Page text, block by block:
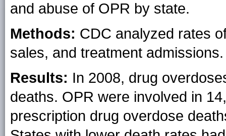
and abuse of OPR by state.
Methods: CDC analyzed rates
sales, and treatment admissions.
Results: In 2008, drug
deaths. OPR were involved in
prescription drug overdose